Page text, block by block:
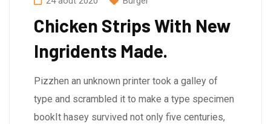
Chicken Strips With New
Ingridents Made.
Pizzhen an unknown printer took a galley of
type and scrambled it to make a type specimen
bookIt hasey survived not only five centuries,